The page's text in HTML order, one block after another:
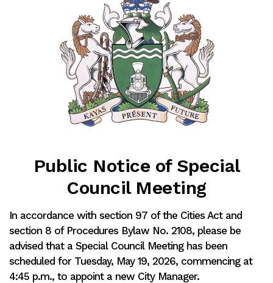
Public Notice of Special
Council Meeting
In accordance with section 97 of the Cities Act and
section 8 of Procedures Bylaw No. 2108, please be
advised that a Special Council Meeting has been
scheduled for Tuesday, May 19, 2026, commencing at
4:45 p.m., to appoint a new City Manager.